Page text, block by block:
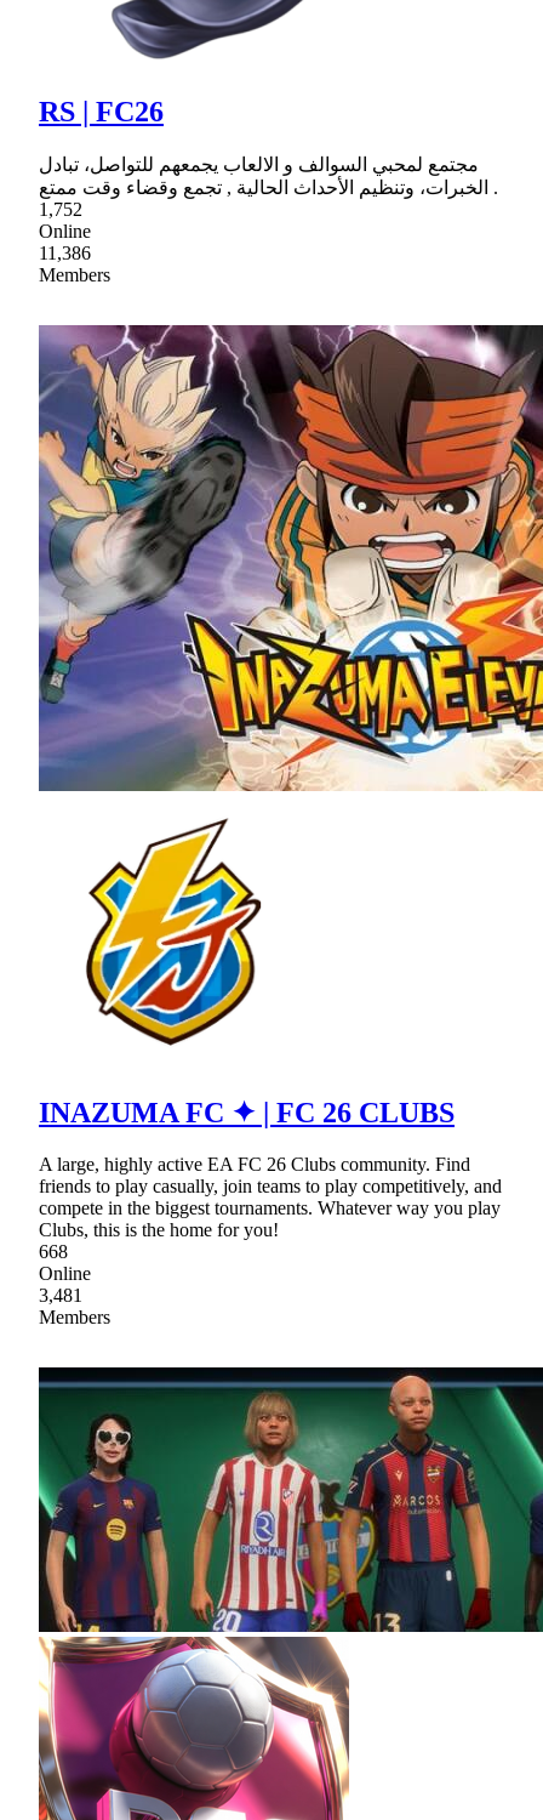
RS | FC26
مجتمع لمحبي السوالف و الالعاب يجمعهم للتواصل، تبادل
الخبرات، وتنظيم الأحداث الحالية , تجمع وقضاء وقت ممتع .
1,752
Online
11,386
Members
INAZUMA FC ✦ | FC 26 CLUBS
A large, highly active EA FC 26 Clubs community. Find
friends to play casually, join teams to play competitively, and
compete in the biggest tournaments. Whatever way you play
Clubs, this is the home for you!
668
Online
3,481
Members